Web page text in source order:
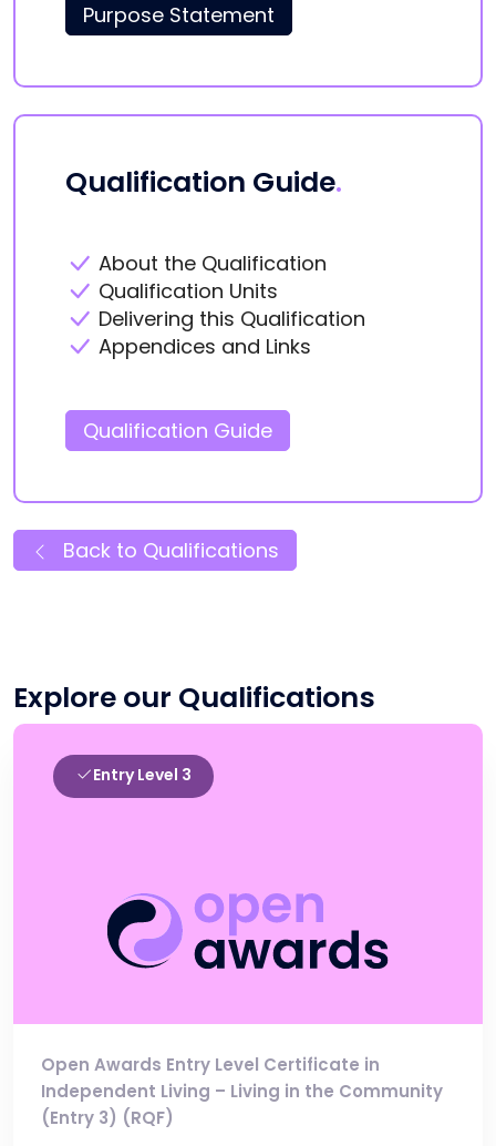
Purpose Statement
Qualification Guide.
About the Qualification
Qualification Units
Delivering this Qualification
Appendices and Links
Qualification Guide
Back to Qualifications
Explore our Qualifications
Entry Level 3
Open Awards Entry Level Certificate in
Independent Living – Living in the Community
(Entry 3) (RQF)